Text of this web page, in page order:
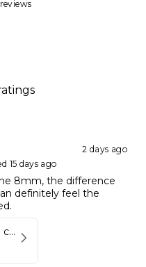
2 days ago
15 days ago
8mm, the difference
definitely feel the
Disc set 8 mm (Not compatible in Kynett HOME & ONE!)